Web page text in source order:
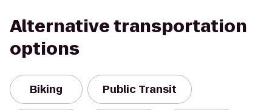
Alternative transportation
options
Biking Public Transit